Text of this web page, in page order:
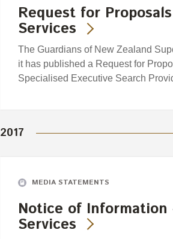
Request for
Services
The Guardians of New Zealand
it has published a Request for
Specialised Executive Search
2017
MEDIA STATEMENTS
Notice of Information
Services